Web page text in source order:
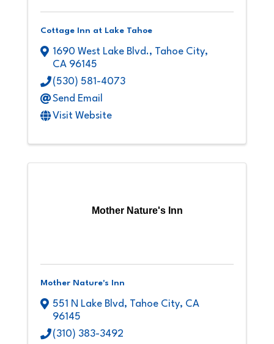
Cottage Inn at Lake Tahoe
1690 West Lake Blvd., Tahoe City,
CA 96145
(530) 581-4073
Send Email
Visit Website
Mother Nature's Inn
Mother Nature's Inn
551 N Lake Blvd, Tahoe City, CA
96145
(310) 383-3492